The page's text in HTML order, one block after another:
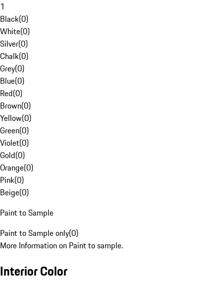
1
Black(0)
White(0)
Silver(0)
Chalk(0)
Grey(0)
Blue(0)
Red(0)
Brown(0)
Yellow(0)
Green(0)
Violet(0)
Gold(0)
Orange(0)
Pink(0)
Beige(0)
Paint to Sample
Paint to Sample only(0)
More Information on Paint to sample.
Interior Color